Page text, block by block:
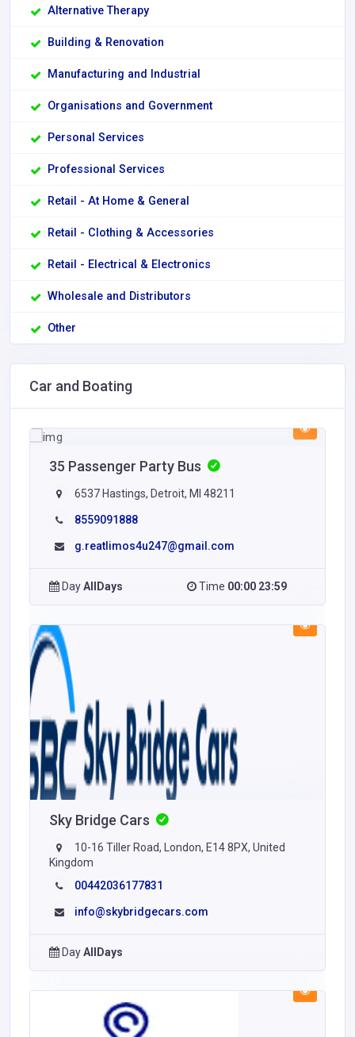
Alternative Therapy
Building & Renovation
Manufacturing and Industrial
Organisations and Government
Personal Services
Professional Services
Retail - At Home & General
Retail - Clothing & Accessories
Retail - Electrical & Electronics
Wholesale and Distributors
Other
Car and Boating
35 Passenger Party Bus
6537 Hastings, Detroit, MI 48211
8559091888
g.reatlimos4u247@gmail.com
DayAllDays Time 00:00 23:59
Sky Bridge Cars
10-16 Tiller Road, London, E14 8PX, United
Kingdom
00442036177831
info@skybridgecars.com
DayAllDays